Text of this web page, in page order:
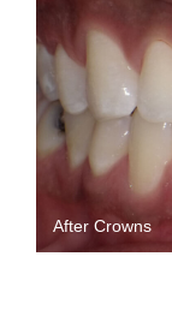
After Crowns